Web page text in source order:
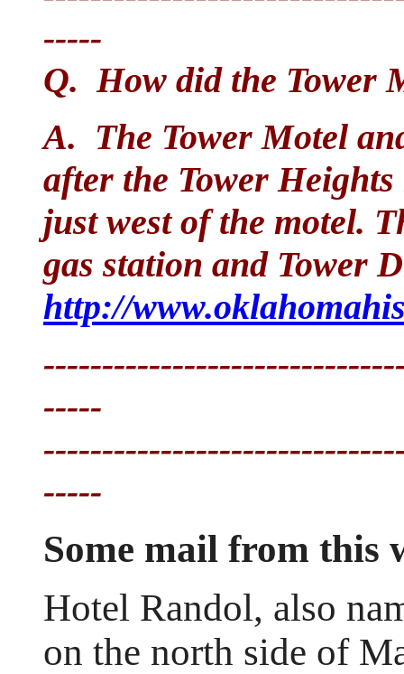
-----
Q. How did the Tower
A. The Tower Motel
after the Tower
just west of the motel.
gas station and Tower
http://
-----
-----
Some mail from this
Hotel Randol, also
on the north side of